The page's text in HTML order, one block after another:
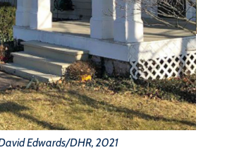
Edwards/DHR, 2021